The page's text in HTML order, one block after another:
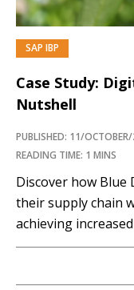
SAP IBP
Case Study:
Nutshell
PUBLISHED: 11/
READING TIME: 1 MINS
Discover how Blue
their supply chain
achieving